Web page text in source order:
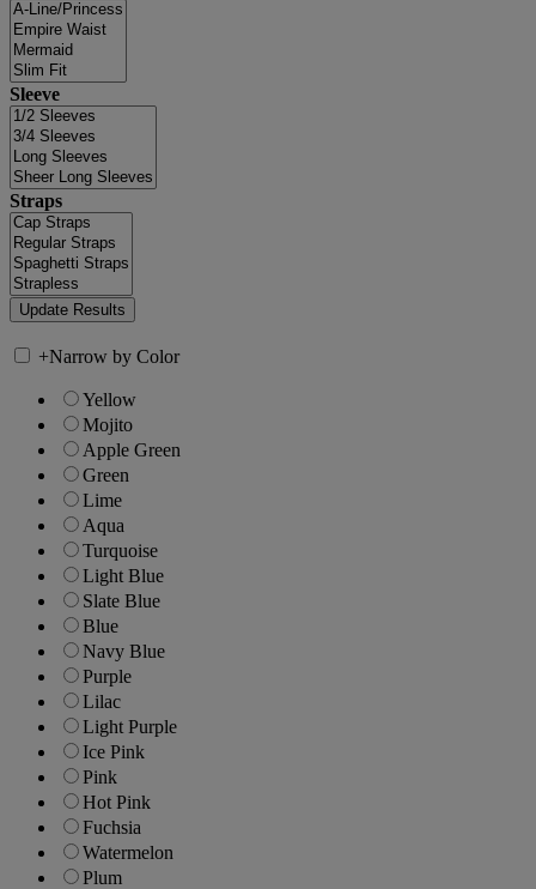
Sleeve
Straps
+Narrow by Color
Yellow
Mojito
Apple Green
Green
Lime
Aqua
Turquoise
Light Blue
Slate Blue
Blue
Navy Blue
Purple
Lilac
Light Purple
Ice Pink
Pink
Hot Pink
Fuchsia
Watermelon
Plum